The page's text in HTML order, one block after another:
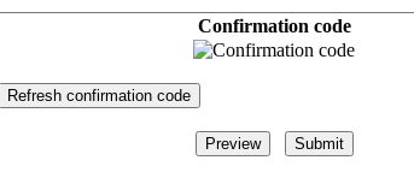
Confirmation code